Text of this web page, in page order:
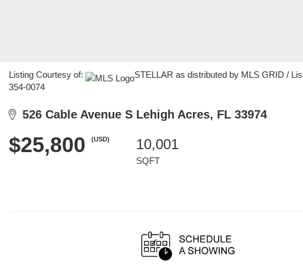
Listing Courtesy of:
STELLAR as distributed by MLS GRID /
354-0074
526 Cable Avenue S Lehigh Acres, FL 33974
$25,800 (USD) 10,001
SQFT